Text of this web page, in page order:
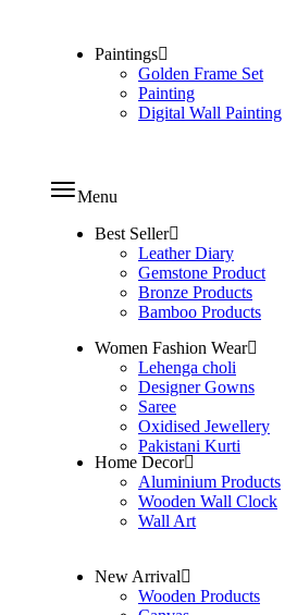
Paintings
Golden Frame Set
Painting
Digital Wall Painting
Menu
Best Seller
Leather Diary
Gemstone Product
Bronze Products
Bamboo Products
Women Fashion Wear
Lehenga choli
Designer Gowns
Saree
Oxidised Jewellery
Pakistani Kurti
Home Decor
Aluminium Products
Wooden Wall Clock
Wall Art
New Arrival
Wooden Products